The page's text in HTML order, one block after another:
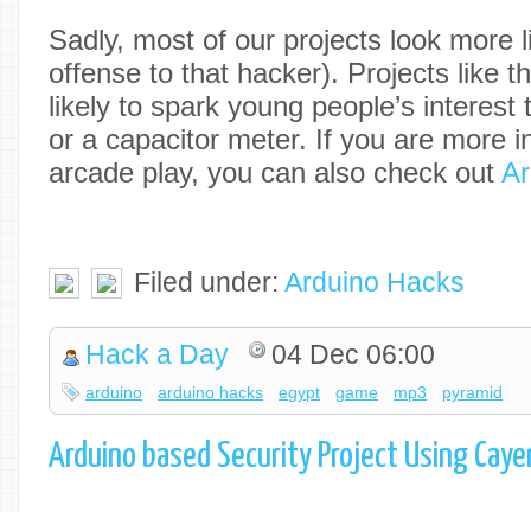
Sadly, most of our projects look more
offense to that hacker). Projects like
likely to spark young people’s interest
or a capacitor meter. If you are more
arcade play, you can also check out
Filed under: Arduino Hacks
Hack a Day 04 Dec 06:00
arduino arduino hacks egypt game mp3 pyramid
Arduino based Security Project Using